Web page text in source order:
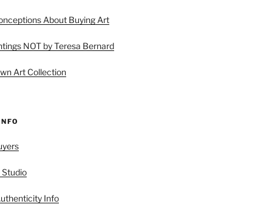
About Buying Art
NOT by Teresa Bernard
Art Collection
Studio
Info